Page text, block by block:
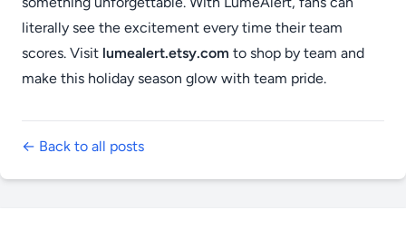
literally see the excitement every time their team
scores. Visit lumealert.etsy.com to shop by team and
make this holiday season glow with team pride.
← Back to all posts